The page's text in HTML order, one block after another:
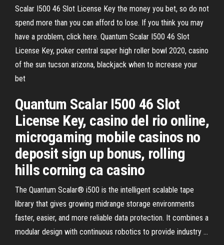
Scalar I500 46 Slot License Key the money you bet, so do not
spend more than you can afford to lose. If you think you may
have a problem, click here. Quantum Scalar I500 46 Slot
License Key, poker central super high roller bowl 2020, casino
of the sun tucson arizona, blackjack when to increase your
bet
Quantum Scalar I500 46 Slot
License Key, casino del rio online,
microgaming mobile casinos no
deposit sign up bonus, rolling
hills corning ca casino
The Quantum Scalar® i500 is the intelligent scalable tape
library that gives growing midrange storage environments
faster, easier, and more reliable data protection. It combines a
modular design with continuous robotics to provide industry …